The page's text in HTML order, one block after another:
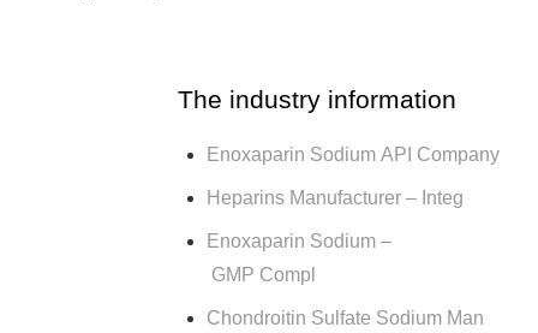
The industry information
Enoxaparin Sodium API Company
Heparins Manufacturer – Integ
Enoxaparin Sodium –
GMP Compl
Chondroitin Sulfate Sodium Man